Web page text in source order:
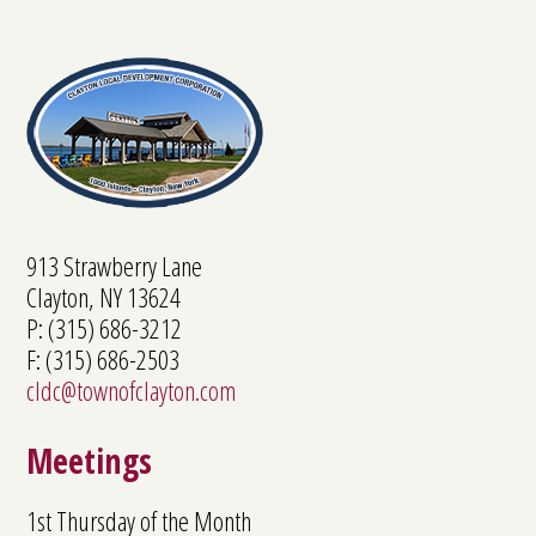
913 Strawberry Lane
Clayton, NY 13624
P: (315) 686-3212
F: (315) 686-2503
cldc@townofclayton.com
Meetings
1st Thursday of the Month